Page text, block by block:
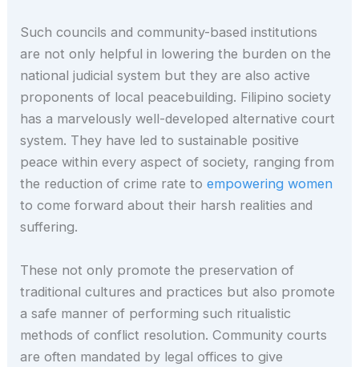
Such councils and community-based institutions
are not only helpful in lowering the burden on the
national judicial system but they are also active
proponents of local peacebuilding. Filipino society
has a marvelously well-developed alternative court
system. They have led to sustainable positive
peace within every aspect of society, ranging from
the reduction of crime rate toempowering women
to come forward about their harsh realities and
suffering.
These not only promote the preservation of
traditional cultures and practices but also promote
a safe manner of performing such ritualistic
methods of conflict resolution. Community courts
are often mandated by legal offices to give